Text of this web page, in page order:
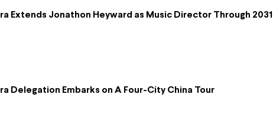
Extends Jonathon Heyward as Music Director Through 2031
Delegation Embarks on A Four-City China Tour